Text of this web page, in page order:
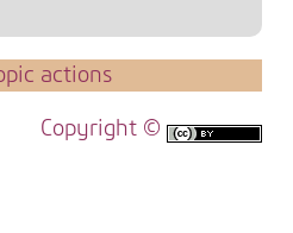
actions
Copyright ©